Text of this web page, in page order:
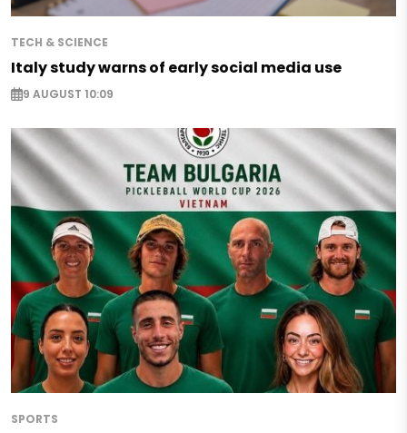
TECH & SCIENCE
Italy study warns of early social media use
9 AUGUST 10:09
SPORTS